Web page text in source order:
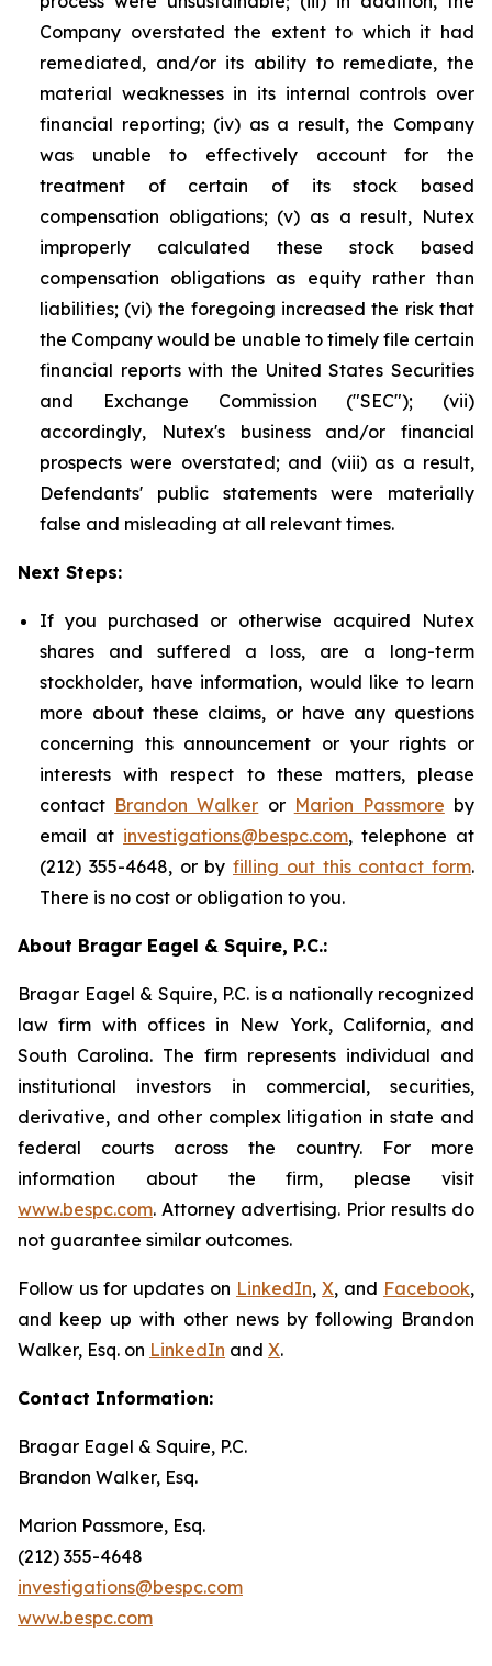
Company overstated the extent to which it had
remediated, and/or its ability to remediate, the
material weaknesses in its internal controls over
financial reporting; (iv) as a result, the Company
was unable to effectively account for the
treatment of certain of its stock based
compensation obligations; (v) as a result, Nutex
improperly calculated these stock based
compensation obligations as equity rather than
liabilities; (vi) the foregoing increased the risk that
the Company would be unable to timely file certain
financial reports with the United States Securities
and Exchange Commission ("SEC"); (vii)
accordingly, Nutex's business and/or financial
prospects were overstated; and (viii) as a result,
Defendants' public statements were materially
false and misleading at all relevant times.
Next Steps:
If you purchased or otherwise acquired Nutex
shares and suffered a loss, are a long-term
stockholder, have information, would like to learn
more about these claims, or have any questions
concerning this announcement or your rights or
interests with respect to these matters, please
contact Brandon Walker or Marion Passmore by
email at investigations@bespc.com, telephone at
(212) 355-4648, or by filling out this contact form.
There is no cost or obligation to you.
About Bragar Eagel & Squire, P.C.:
Bragar Eagel & Squire, P.C. is a nationally recognized
law firm with offices in New York, California, and
South Carolina. The firm represents individual and
institutional investors in commercial, securities,
derivative, and other complex litigation in state and
federal courts across the country. For more
information about the firm, please visit
www.bespc.com. Attorney advertising. Prior results do
not guarantee similar outcomes.
Follow us for updates on LinkedIn, X, and Facebook,
and keep up with other news by following Brandon
Walker, Esq. on LinkedIn and X.
Contact Information:
Bragar Eagel & Squire, P.C.
Brandon Walker, Esq.
Marion Passmore, Esq.
(212) 355-4648
investigations@bespc.com
www.bespc.com